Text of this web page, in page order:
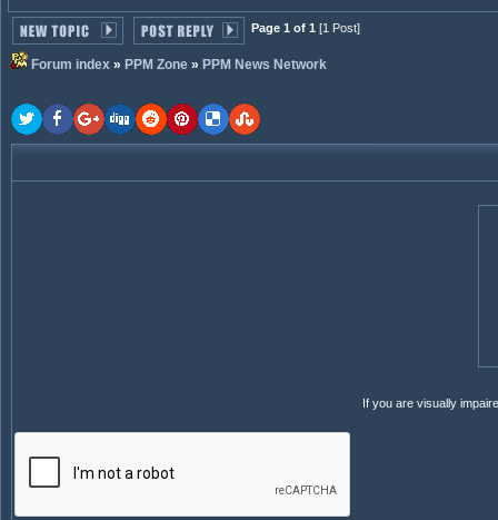
Page 1 of 1 [1 Post]
Forum index » PPM Zone » PPM News Network
If you are visually